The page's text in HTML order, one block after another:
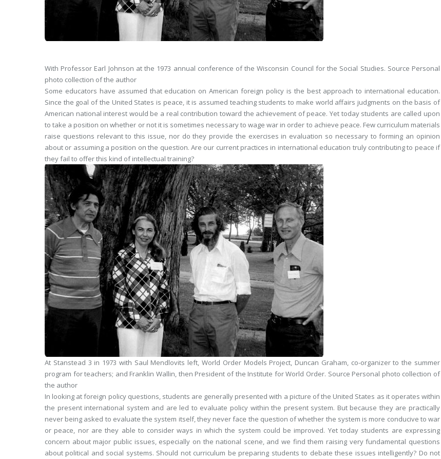
With Professor Earl Johnson at the 1973 annual conference of the Wisconsin Council for the Social Studies. Source Personal
photo collection of the author
Some educators have assumed that education on American foreign policy is the best approach to international education.
Since the goal of the United States is peace, it is assumed teaching students to make world affairs judgments on the basis of
American national interest would be a real contribution toward the achievement of peace. Yet today students are called upon
to take a position on whether or not it is sometimes necessary to wage war in order to achieve peace. Few curriculum materials
raise questions relevant to this issue, nor do they provide the exercises in evaluation so necessary to forming an opinion
about or assuming a position on the question. Are our current practices in international education truly contributing to peace if
they fail to offer this kind of intellectual training?
At Stanstead 3 in 1973 with Saul Mendlovits left, World Order Models Project, Duncan Graham, co-organizer to the summer
program for teachers; and Franklin Wallin, then President of the Institute for World Order. Source Personal photo collection of
the author
In looking at foreign policy questions, students are generally presented with a picture of the United States as it operates within
the present international system and are led to evaluate policy within the present system. But because they are practically
never being asked to evaluate the system itself, they never face the question of whether the system is more conducive to war
or peace, nor are they able to consider ways in which the system could be improved. Yet today students are expressing
concern about major public issues, especially on the national scene, and we find them raising very fundamental questions
about political and social systems. Should not curriculum be preparing students to debate these issues intelligently? Do not